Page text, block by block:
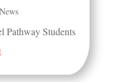
News
Pathway Students